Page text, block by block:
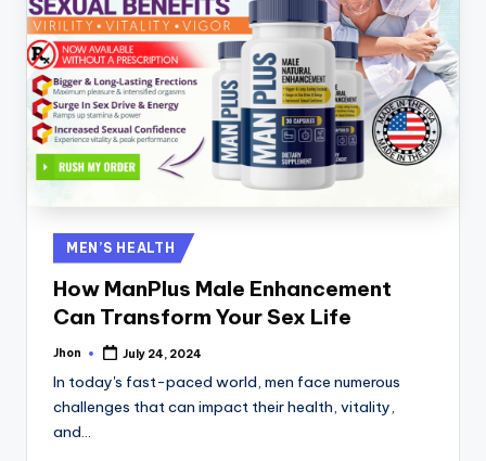
Posted
in
MEN’S HEALTH
How ManPlus Male Enhancement
Can Transform Your Sex Life
Posted
Jhon July 24, 2024
In today's fast-paced world, men face numerous
challenges that can impact their health, vitality,
and…